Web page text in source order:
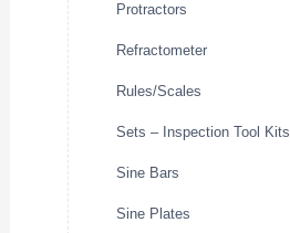
Protractors
Refractometer
Rules/Scales
Sets – Inspection Tool Kits
Sine Bars
Sine Plates